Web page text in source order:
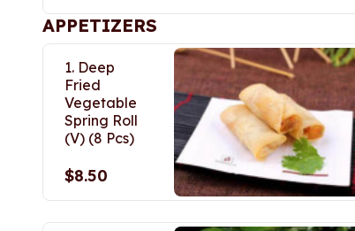
APPETIZERS
1. Deep
Fried
Vegetable
Spring Roll
(V) (8 Pcs)
$8.50